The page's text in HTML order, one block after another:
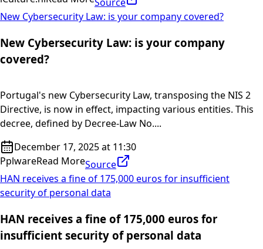
Source
New Cybersecurity Law: is your company covered?
New Cybersecurity Law: is your company
covered?
Portugal's new Cybersecurity Law, transposing the NIS 2
Directive, is now in effect, impacting various entities. This
decree, defined by Decree-Law No....
December 17, 2025 at 11:30
PplwareRead MoreSource
HAN receives a fine of 175,000 euros for insufficient
security of personal data
HAN receives a fine of 175,000 euros for
insufficient security of personal data